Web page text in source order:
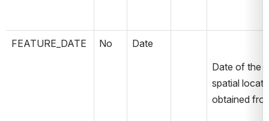
FEATURE_DATE No
Date
Date of the
spatial
obtained